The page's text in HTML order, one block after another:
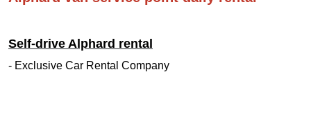
Self-drive Alphard rental
- Exclusive Car Rental Company